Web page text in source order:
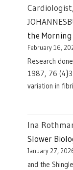
Cardiologist,
the Morning
February 16,
Research
1987, 76
variation in
Ina
Slower
January 27,
and the